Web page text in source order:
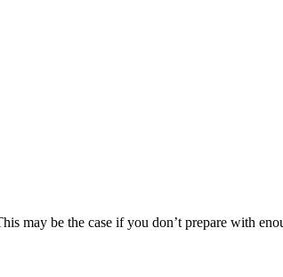
may be the case if you don’t prepare with